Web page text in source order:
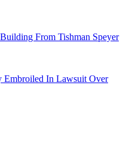
From Tishman Speyer
Embroiled In Lawsuit Over